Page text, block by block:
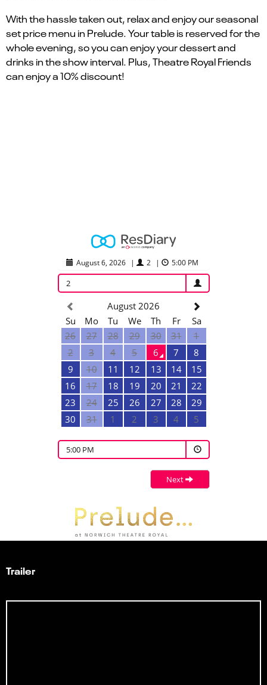
With the hassle taken out, relax and enjoy our seasonal
set price menu in Prelude. Your table is reserved for the
whole evening, so you can enjoy your dessert and
drinks in the show interval. Plus, Theatre Royal Friends
can enjoy a 10% discount!
August 6, 2026 | 2 | 5:00 PM
2
August 2026
Su
Mo Tu We Th Fr
Sa
26
27 28 29 30 31
1
2
3 4 5 6 7
8
9
10 11 12 13 14
15
16
17 18 19 20 21
22
23
24 25 26 27 28
29
30
31 1 2 3 4 5
5:00 PM
Next
Trailer